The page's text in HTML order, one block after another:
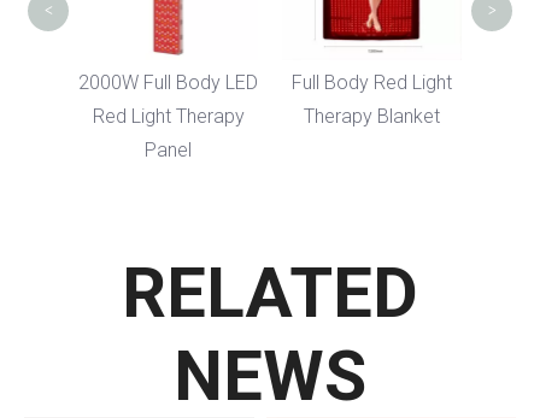
2000W Full Body LED
Red Light Therapy
Panel
Full Body Red Light
Therapy Blanket
< >
RELATED
NEWS